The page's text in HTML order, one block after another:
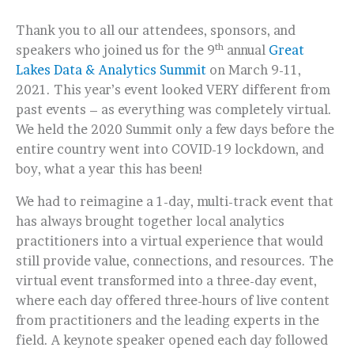
Thank you to all our attendees, sponsors, and
speakers who joined us for the 9th annual Great
Lakes Data & Analytics Summit on March 9-11,
2021. This year’s event looked VERY different from
past events – as everything was completely virtual.
We held the 2020 Summit only a few days before the
entire country went into COVID-19 lockdown, and
boy, what a year this has been!
We had to reimagine a 1-day, multi-track event that
has always brought together local analytics
practitioners into a virtual experience that would
still provide value, connections, and resources. The
virtual event transformed into a three-day event,
where each day offered three-hours of live content
from practitioners and the leading experts in the
field. A keynote speaker opened each day followed